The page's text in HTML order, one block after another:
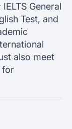
General
Test, and
also meet
for